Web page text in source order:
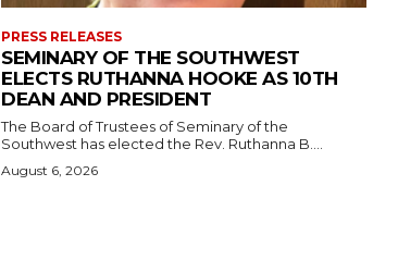
PRESS RELEASES
SEMINARY OF THE SOUTHWEST
ELECTS RUTHANNA HOOKE AS 10TH
DEAN AND PRESIDENT
The Board of Trustees of Seminary of the
Southwest has elected the Rev. Ruthanna B....
August 6, 2026